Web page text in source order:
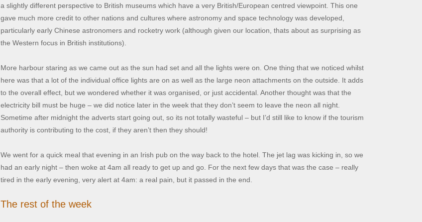
a slightly different perspective to British museums which have a very British/European centred viewpoint. This one
gave much more credit to other nations and cultures where astronomy and space technology was developed,
particularly early Chinese astronomers and rocketry work (although given our location, thats about as surprising as
the Western focus in British institutions).
More harbour staring as we came out as the sun had set and all the lights were on. One thing that we noticed whilst
here was that a lot of the individual office lights are on as well as the large neon attachments on the outside. It adds
to the overall effect, but we wondered whether it was organised, or just accidental. Another thought was that the
electricity bill must be huge – we did notice later in the week that they don’t seem to leave the neon all night.
Sometime after midnight the adverts start going out, so its not totally wasteful – but I’d still like to know if the tourism
authority is contributing to the cost, if they aren’t then they should!
We went for a quick meal that evening in an Irish pub on the way back to the hotel. The jet lag was kicking in, so we
had an early night – then woke at 4am all ready to get up and go. For the next few days that was the case – really
tired in the early evening, very alert at 4am: a real pain, but it passed in the end.
The rest of the week